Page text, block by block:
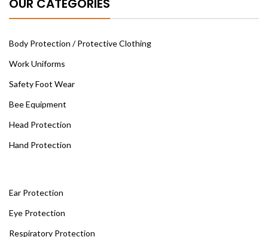
OUR CATEGORIES
Body Protection / Protective Clothing
Work Uniforms
Safety Foot Wear
Bee Equipment
Head Protection
Hand Protection
Ear Protection
Eye Protection
Respiratory Protection